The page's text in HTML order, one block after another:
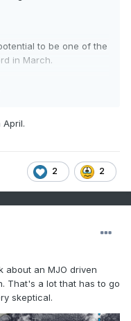
to be one of the
in March.
the end of March.
2 2
about an MJO driven
That's a lot that has to go
skeptical.